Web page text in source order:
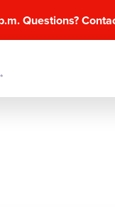
Questions?